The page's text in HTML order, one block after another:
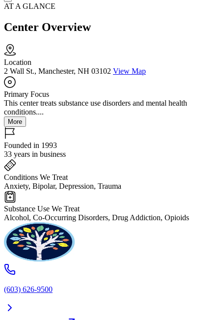
AT A GLANCE
Center Overview
Location
2 Wall St., Manchester, NH 03102 View Map
Primary Focus
This center treats substance use disorders and mental health
conditions....
More
Founded in 1993
33 years in business
Conditions We Treat
Anxiety, Bipolar, Depression, Trauma
Substance Use We Treat
Alcohol, Co-Occurring Disorders, Drug Addiction, Opioids
(603) 626-9500